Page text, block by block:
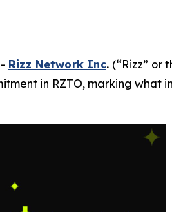
Rizz Network Inc. (“Rizz” or
in RZTO, marking what